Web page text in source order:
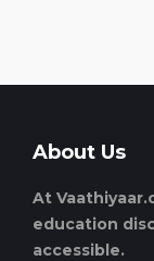
About Us
At
education
accessible.